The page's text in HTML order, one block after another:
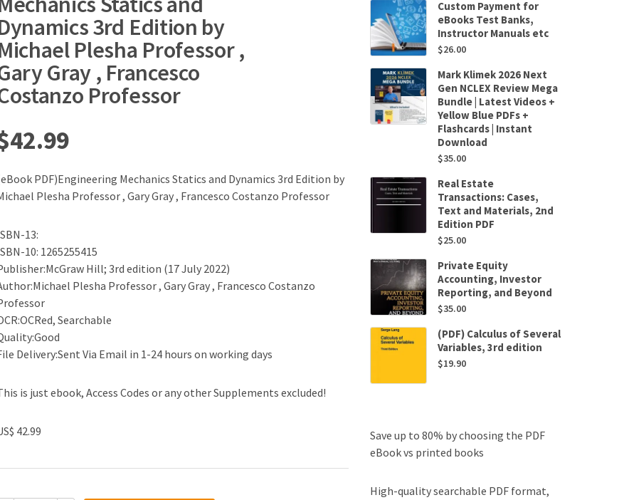
3rd Edition by
Plesha Professor ,
Gray , Francesco
Professor
42.99
PDF)Engineering Mechanics Statics and Dynamics 3rd Edition by
Plesha Professor , Gary Gray , Francesco Costanzo Professor
13:
10: 1265255415
Hill; 3rd edition (17 July 2022)
Plesha Professor , Gary Gray , Francesco Costanzo
Searchable
Delivery:Sent Via Email in 1-24 hours on working days
is just ebook, Access Codes or any other Supplements excluded!
42.99
Custom Payment for
eBooks Test Banks,
Instructor Manuals etc
$26.00
Mark Klimek 2026 Next
Gen NCLEX Review Mega
Bundle | Latest Videos +
Yellow Blue PDFs +
Flashcards | Instant
Download
$35.00
Real Estate
Transactions: Cases,
Text and Materials, 2nd
Edition PDF
$25.00
Private Equity
Accounting, Investor
Reporting, and Beyond
$35.00
(PDF) Calculus of Several
Variables, 3rd edition
$19.90
Save up to 80% by choosing the PDF
eBook vs printed books
High-quality searchable PDF format,